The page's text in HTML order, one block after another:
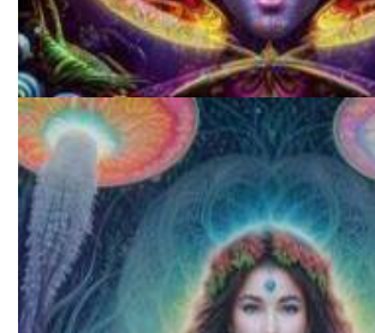
Cognitive Freedom Alliance